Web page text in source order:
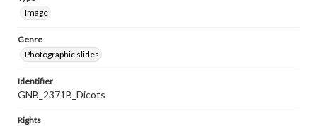
Image
Genre
Photographic slides
Identifier
GNB_2371B_Dicots
Rights